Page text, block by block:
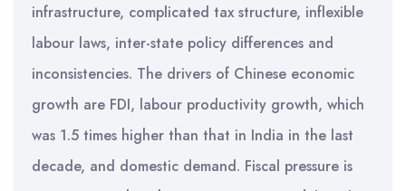
infrastructure, complicated tax structure, inflexible
labour laws, inter-state policy differences and
inconsistencies. The drivers of Chinese economic
growth are FDI, labour productivity growth, which
was 1.5 times higher than that in India in the last
decade, and domestic demand. Fiscal pressure is